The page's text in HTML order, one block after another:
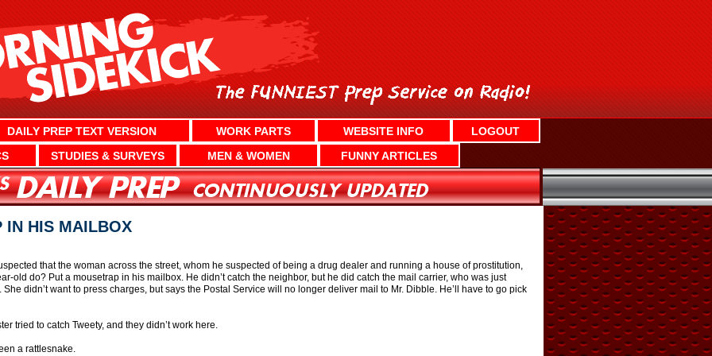
DAILY PREP TEXT VERSION WORK PARTS WEBSITE INFO
LOGOUT
STUDIES & SURVEYS MEN & WOMEN FUNNY ARTICLES
IN HIS MAILBOX
that the woman across the street, whom he suspected of being a drug dealer and running a house of prostitution,
old do? Put a mousetrap in his mailbox. He didn’t catch the neighbor, but he did catch the mail carrier, who was just
didn’t want to press charges, but says the Postal Service will no longer deliver mail to Mr. Dibble. He’ll have to go pick
tried to catch Tweety, and they didn’t work here.
a rattlesnake.